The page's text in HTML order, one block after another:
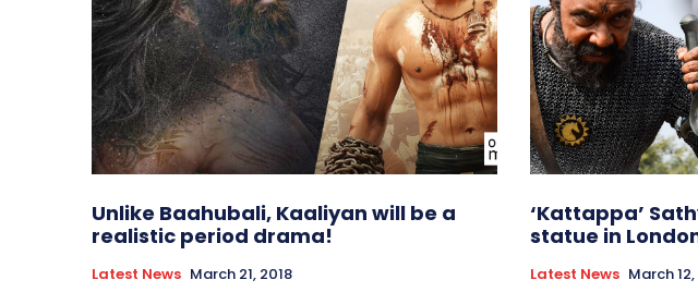
Unlike Baahubali, Kaaliyan will be a
realistic period drama!
Latest News March 21, 2018
‘Kattappa’
statue in
Latest News March